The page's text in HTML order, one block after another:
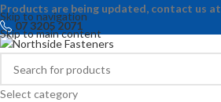
Skip to navigation
Skip to main content
Products are being updated, contact us at
07 3205 2071
Select category